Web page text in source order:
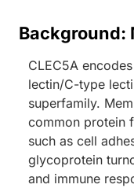
Background:
CLEC5A
lectin/C-type
superfamily.
common protein
such as cell
glycoprotein
and immune